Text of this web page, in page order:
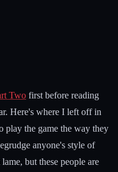
Two first before reading
Here's where I left off in
play the game the way they
anyone's style of
but these people are